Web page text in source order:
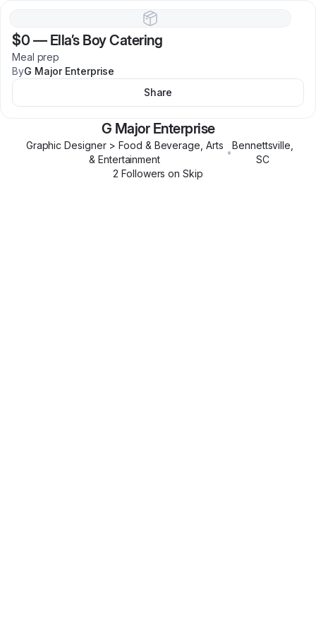
$0 — Ella’s Boy Catering
Meal prep
ByG Major Enterprise
Share
G Major Enterprise
Graphic Designer > Food & Beverage, Arts
& Entertainment
•
Bennettsville
SC
2 Followers on Skip